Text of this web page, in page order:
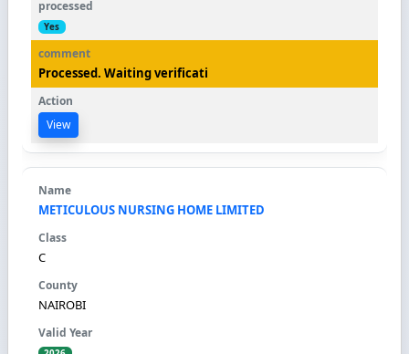
Yes
Processed. Waiting verificati
View
METICULOUS NURSING HOME LIMITED
C
NAIROBI